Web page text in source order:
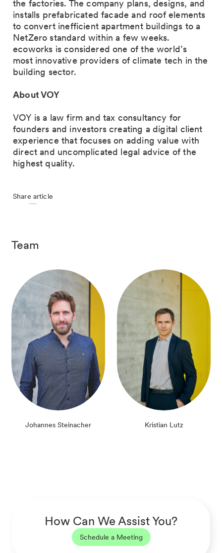
the factories. The company plans, designs, and
installs prefabricated facade and roof elements
to convert inefficient apartment buildings to a
NetZero standard within a few weeks.
ecoworks is considered one of the world’s
most innovative providers of climate tech in the
building sector.
About VOY
VOY is a law firm and tax consultancy for
founders and investors creating a digital client
experience that focuses on adding value with
direct and uncomplicated legal advice of the
highest quality.
Share article
Team
Johannes Steinacher Kristian Lutz
How Can We Assist You?
Schedule a Meeting